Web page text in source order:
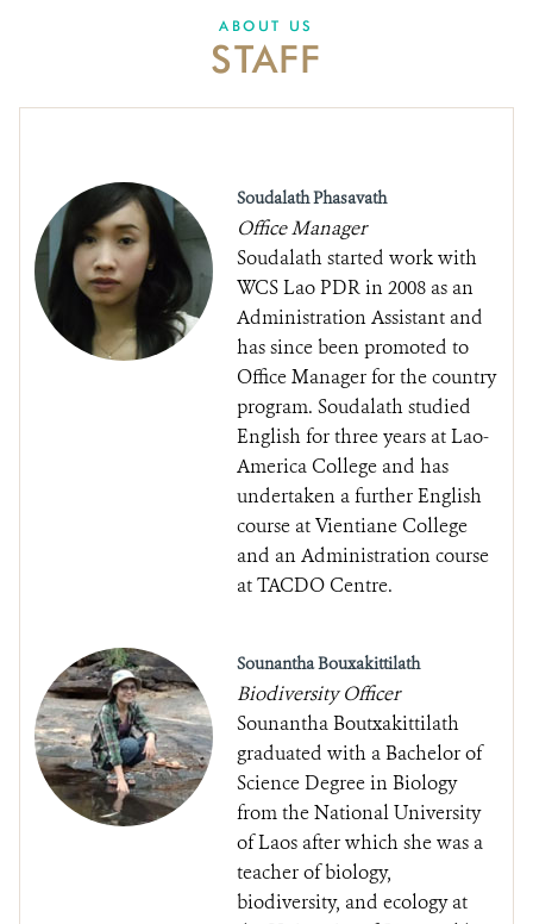
DONATE
ABOUT US
STAFF
Soudalath Phasavath
Office Manager
Soudalath started work with
WCS Lao PDR in 2008 as an
Administration Assistant and
has since been promoted to
Office Manager for the country
program. Soudalath studied
English for three years at Lao-
America College and has
undertaken a further English
course at Vientiane College
and an Administration course
at TACDO Centre.
Sounantha Bouxakittilath
Biodiversity Officer
Sounantha Boutxakittilath
graduated with a Bachelor of
Science Degree in Biology
from the National University
of Laos after which she was a
teacher of biology,
biodiversity, and ecology at